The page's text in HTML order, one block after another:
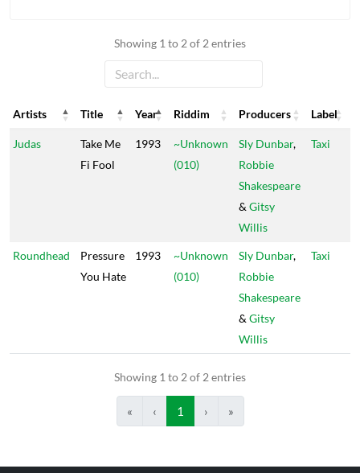
Showing 1 to 2 of 2 entries
Artists Title Year Riddim Producers
Label
Artists
Title Year Riddim Producers Label
Judas
Take Me
Fi Fool
1993
~Unknown
(010)
Sly Dunbar,
Robbie
Shakespeare
& Gitsy
Willis
Taxi
Roundhead
Pressure
You Hate
1993
~Unknown
(010)
Sly Dunbar,
Robbie
Shakespeare
& Gitsy
Willis
Taxi
Showing 1 to 2 of 2 entries
« ‹ 1 › »